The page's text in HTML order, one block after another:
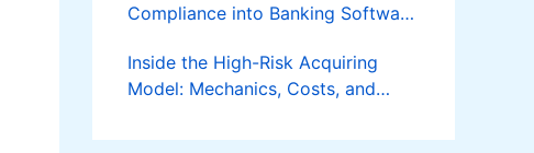
Compliance into Banking Software
Inside the High-Risk Acquiring
Model: Mechanics, Costs, and
Applies